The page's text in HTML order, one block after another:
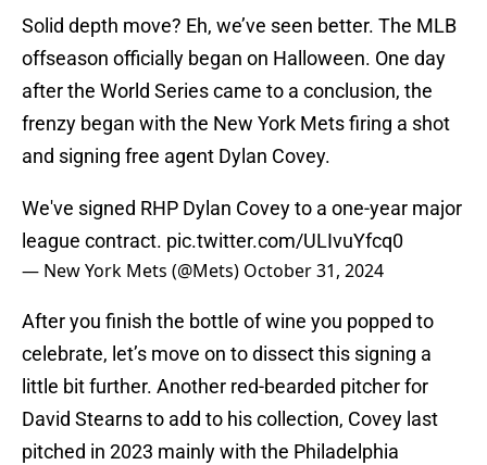
Solid depth move? Eh, we’ve seen better. The MLB
offseason officially began on Halloween. One day
after the World Series came to a conclusion, the
frenzy began with the New York Mets firing a shot
and signing free agent Dylan Covey.
We've signed RHP Dylan Covey to a one-year major
league contract. pic.twitter.com/ULIvuYfcq0
— New York Mets (@Mets) October 31, 2024
After you finish the bottle of wine you popped to
celebrate, let’s move on to dissect this signing a
little bit further. Another red-bearded pitcher for
David Stearns to add to his collection, Covey last
pitched in 2023 mainly with the Philadelphia